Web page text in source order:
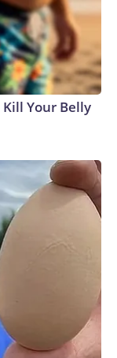
Kill Your Belly